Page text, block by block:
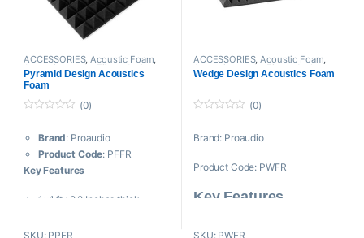
ACCESSORIES, Acoustic Foam
Acoustic panels Filters And
Screens, Proaudio
Pyramid Design Acoustics
Foam
u
o
f
(0)
Brand: Proaudio
Product Code: PFFR
Key Features
1×1 ft : 2.2 Inches thick,
Fire Retardant Acoustic Foam
SKU: PPFR
ACCESSORIES, Acoustic Foam
Acoustic panels , Filters And
Screens,Proaudio
Wedge Design Acoustics Foam
u
f
(0)
Brand: Proaudio
Product Code: PWFR
Key Features
SKU: PWFR